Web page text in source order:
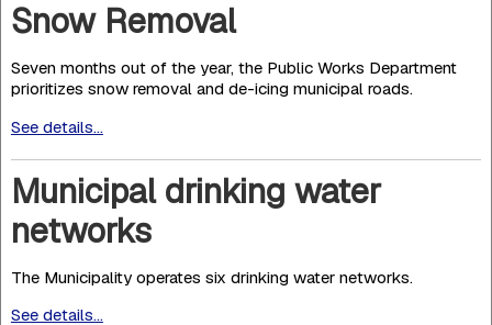
Snow Removal
Seven months out of the year, the Public Works Department
prioritizes snow removal and de-icing municipal roads.
See details...
Municipal drinking water
networks
The Municipality operates six drinking water networks.
See details...